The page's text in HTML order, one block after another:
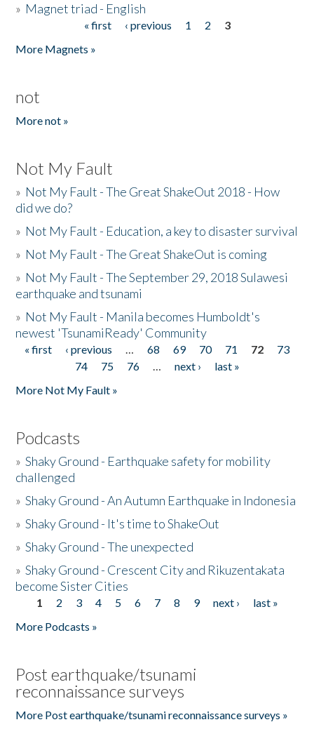
» Magnet triad - English
« first ‹ previous 1 2
3
More Magnets »
not
More not »
Not My Fault
» Not My Fault - The Great ShakeOut 2018 - How
did we do?
» Not My Fault - Education, a key to disaster survival
» Not My Fault - The Great ShakeOut is coming
» Not My Fault - The September 29, 2018 Sulawesi
earthquake and tsunami
» Not My Fault - Manila becomes Humboldt's
newest 'TsunamiReady' Community
Pages
« first ‹ previous … 68 69 70 71 72
73
74
75 76 … next ›
last »
More Not My Fault »
Podcasts
»Shaky Ground - Earthquake safety for mobility
challenged
»Shaky Ground - An Autumn Earthquake in Indonesia
»Shaky Ground - It's time to ShakeOut
»Shaky Ground - The unexpected
»Shaky Ground - Crescent City and Rikuzentakata
become Sister Cities
Pages
1 2 3 4 5 6 7 8 9 next ›
last »
More Podcasts »
Post earthquake/tsunami
reconnaissance surveys
More Post earthquake/tsunami reconnaissance surveys »